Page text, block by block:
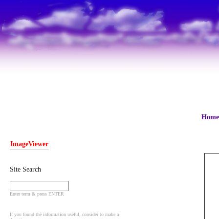
Home
ImageViewer
Site Search
Enter term & press ENTER
If you found the information useful, consider to make a